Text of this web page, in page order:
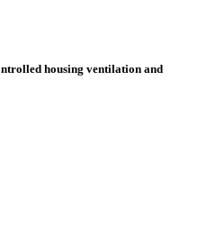
housing ventilation and